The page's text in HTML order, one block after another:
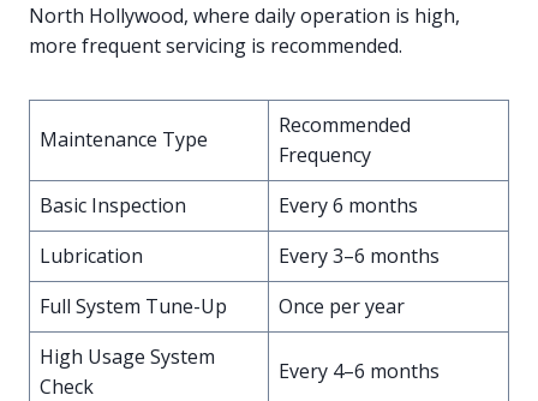
North Hollywood, where daily operation is high,
more frequent servicing is recommended.
Maintenance Type
Recommended
Frequency
Basic Inspection
Every 6 months
Lubrication
Every 3–6 months
Full System Tune-Up
Once per year
High Usage System
Check
Every 4–6 months